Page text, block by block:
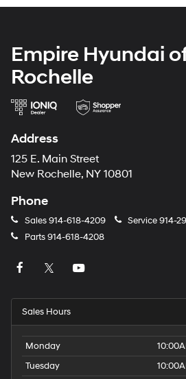
Empire Hyundai
Rochelle
Address
125 E. Main Street
New Rochelle, NY 10801
Phone
Sales914-618-4209 Service914-
Parts914-618-4208
Sales Hours
Monday
Tuesday